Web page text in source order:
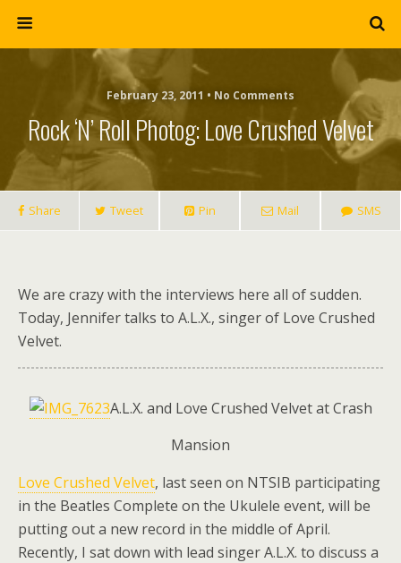
February 23, 2011 • No Comments
Rock ‘n’ Roll Photog: Love Crushed Velvet
Share Tweet Pin Mail SMS
We are crazy with the interviews here all of sudden.
Today, Jennifer talks to A.L.X., singer of Love Crushed
Velvet.
A.L.X. and Love Crushed Velvet at Crash
Mansion
Love Crushed Velvet, last seen on NTSIB participating
in the Beatles Complete on the Ukulele event, will be
putting out a new record in the middle of April.
Recently, I sat down with lead singer A.L.X. to discuss a